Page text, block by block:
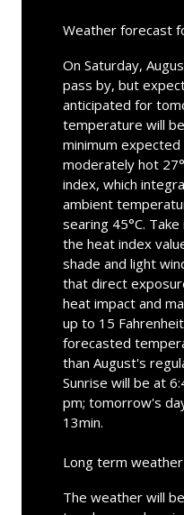
Weather forecast
On Saturday,
pass by, but
anticipated for
temperature will
minimum
moderately hot
index, which
ambient
searing 45°C.
the heat index
shade and light
that direct
heat impact and
up to 15
forecasted
than August's
Sunrise will be at
pm; tomorrow's
13min.
Long term
The weather will